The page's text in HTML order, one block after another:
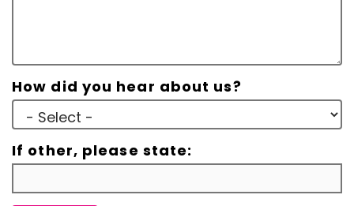
How did you hear about us?
If other, please state: